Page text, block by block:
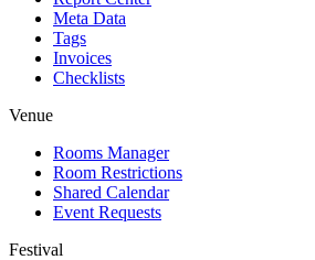
Meta Data
Tags
Invoices
Checklists
Venue
Rooms Manager
Room Restrictions
Shared Calendar
Event Requests
Festival